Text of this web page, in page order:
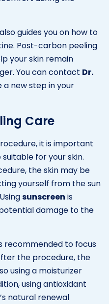
guides you on how to
Post-carbon peeling
your skin remain
You can contact Dr.
a new step in your
Care
it is important
for your skin.
the skin may be
yourself from the sun
sunscreen is
damage to the
recommended to focus
the procedure, the
using a moisturizer
using antioxidant
natural renewal